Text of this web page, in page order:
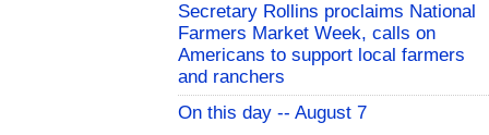
Secretary Rollins proclaims National
Farmers Market Week, calls on
Americans to support local farmers
and ranchers
On this day -- August 7